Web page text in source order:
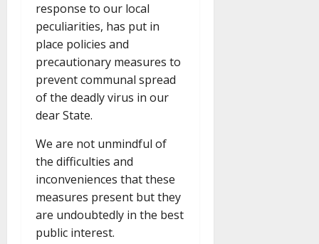
response to our local
peculiarities, has put in
place policies and
precautionary measures to
prevent communal spread
of the deadly virus in our
dear State.
We are not unmindful of
the difficulties and
inconveniences that these
measures present but they
are undoubtedly in the best
public interest.